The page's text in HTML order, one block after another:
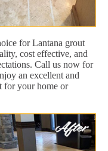
for Lantana grout
cost effective, and
Call us now for
an excellent and
for your home or